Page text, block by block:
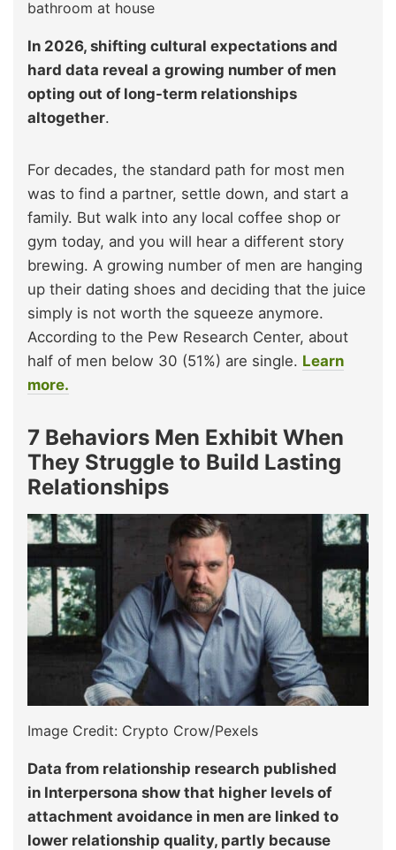
bathroom at house
In 2026, shifting cultural expectations and
hard data reveal a growing number of men
opting out of long-term relationships
altogether.
For decades, the standard path for most men
was to find a partner, settle down, and start a
family. But walk into any local coffee shop or
gym today, and you will hear a different story
brewing. A growing number of men are hanging
up their dating shoes and deciding that the juice
simply is not worth the squeeze anymore.
According to the Pew Research Center, about
half of men below 30 (51%) are single. Learn
more.
7 Behaviors Men Exhibit When
They Struggle to Build Lasting
Relationships
Image Credit: Crypto Crow/Pexels
Data from relationship research published
in Interpersona show that higher levels of
attachment avoidance in men are linked to
lower relationship quality, partly because